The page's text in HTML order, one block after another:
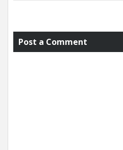
Post a Comment